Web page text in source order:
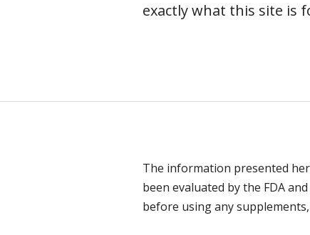
exactly what this site is
The information presented
been evaluated by the FDA
before using any